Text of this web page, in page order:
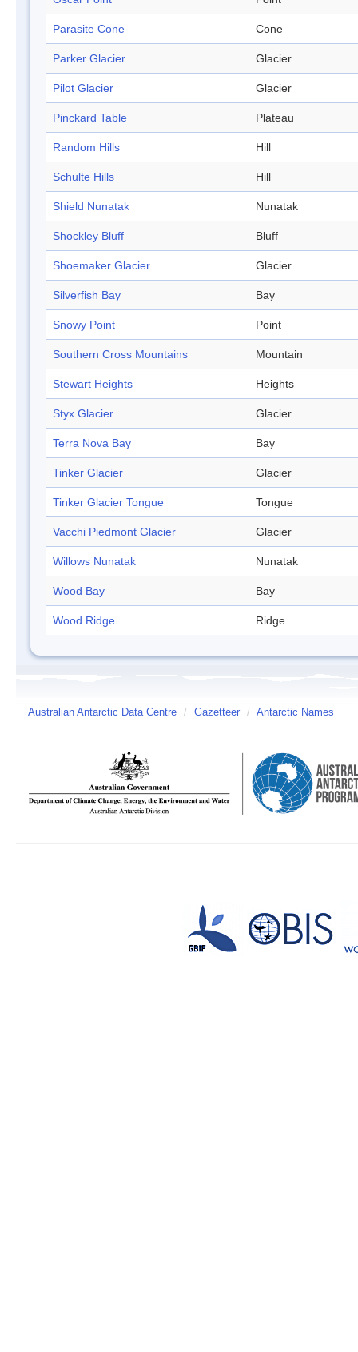
Parasite Cone Cone
Parker Glacier Glacier
Pilot Glacier Glacier
Pinckard Table Plateau
Random Hills Hill
Schulte Hills Hill
Shield Nunatak Nunatak
Shockley Bluff Bluff
Shoemaker Glacier Glacier
Silverfish Bay Bay
Snowy Point Point
Southern Cross Mountains Mountain
Stewart Heights Heights
Styx Glacier Glacier
Terra Nova Bay Bay
Tinker Glacier Glacier
Tinker Glacier Tongue Tongue
Vacchi Piedmont Glacier Glacier
Willows Nunatak Nunatak
Wood Bay Bay
Wood Ridge Ridge
Australian Antarctic Data Centre / Gazetteer / Antarctic Names